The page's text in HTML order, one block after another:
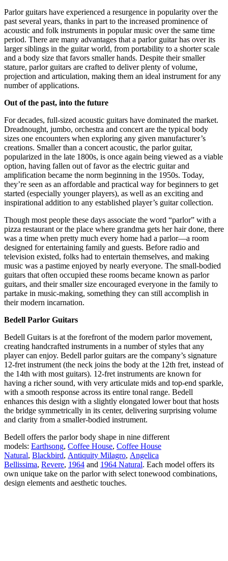
Parlor guitars have experienced a resurgence in popularity over the
past several years, thanks in part to the increased prominence of
acoustic and folk instruments in popular music over the same time
period. There are many advantages that a parlor guitar has over its
larger siblings in the guitar world, from portability to a shorter scale
and a body size that favors smaller hands. Despite their smaller
stature, parlor guitars are crafted to deliver plenty of volume,
projection and articulation, making them an ideal instrument for any
number of applications.
Out of the past, into the future
For decades, full-sized acoustic guitars have dominated the market.
Dreadnought, jumbo, orchestra and concert are the typical body
sizes one encounters when exploring any given manufacturer’s
creations. Smaller than a concert acoustic, the parlor guitar,
popularized in the late 1800s, is once again being viewed as a viable
option, having fallen out of favor as the electric guitar and
amplification became the norm beginning in the 1950s. Today,
they’re seen as an affordable and practical way for beginners to get
started (especially younger players), as well as an exciting and
inspirational addition to any established player’s guitar collection.
Though most people these days associate the word “parlor” with a
pizza restaurant or the place where grandma gets her hair done, there
was a time when pretty much every home had a parlor—a room
designed for entertaining family and guests. Before radio and
television existed, folks had to entertain themselves, and making
music was a pastime enjoyed by nearly everyone. The small-bodied
guitars that often occupied these rooms became known as parlor
guitars, and their smaller size encouraged everyone in the family to
partake in music-making, something they can still accomplish in
their modern incarnation.
Bedell Parlor Guitars
Bedell Guitars is at the forefront of the modern parlor movement,
creating handcrafted instruments in a number of styles that any
player can enjoy. Bedell parlor guitars are the company’s signature
12-fret instrument (the neck joins the body at the 12th fret, instead of
the 14th with most guitars). 12-fret instruments are known for
having a richer sound, with very articulate mids and top-end sparkle,
with a smooth response across its entire tonal range. Bedell
enhances this design with a slightly elongated lower bout that hosts
the bridge symmetrically in its center, delivering surprising volume
and clarity from a smaller-bodied instrument.
Bedell offers the parlor body shape in nine different
models: Earthsong, Coffee House, Coffee House
Natural, Blackbird, Antiquity Milagro, Angelica
Bellissima, Revere, 1964 and 1964 Natural. Each model offers its
own unique take on the parlor with select tonewood combinations,
design elements and aesthetic touches.